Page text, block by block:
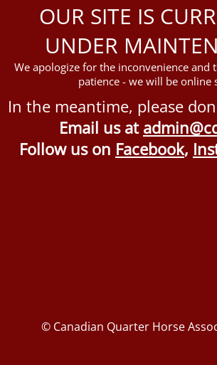
OUR SITE IS
UNDER
We apologize for the inconvenience and
patience - we will be online
In the meantime, please
Email us at
Follow us on Facebook,
© Canadian Quarter Horse